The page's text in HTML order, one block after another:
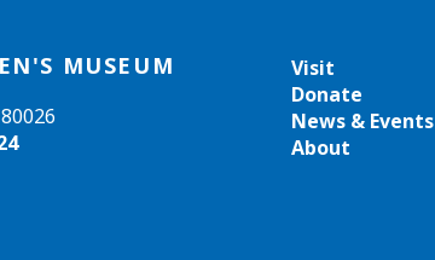
MUSEUM
Visit
Donate
News & Events
About